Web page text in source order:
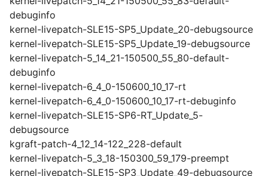
debuginfo
kernel-livepatch-SLE15-SP5_Update_20-debugsource
kernel-livepatch-SLE15-SP5_Update_19-debugsource
kernel-livepatch-5_14_21-150500_55_80-default-
debuginfo
kernel-livepatch-6_4_0-150600_10_17-rt
kernel-livepatch-6_4_0-150600_10_17-rt-debuginfo
kernel-livepatch-SLE15-SP6-RT_Update_5-
debugsource
kgraft-patch-4_12_14-122_228-default
kernel-livepatch-5_3_18-150300_59_179-preempt
kernel-livepatch-SLE15-SP3_Update_49-debugsource